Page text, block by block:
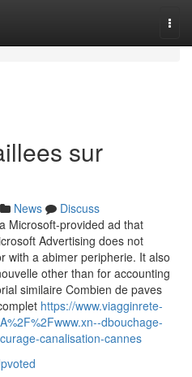
sur
News
Discuss
Microsoft-provided ad that
Advertising does not
with a abimer peripherie. It also
other than for accounting
similaire Combien de paves
https://www.viagginrete-
dbouchage-
canalisation-cannes